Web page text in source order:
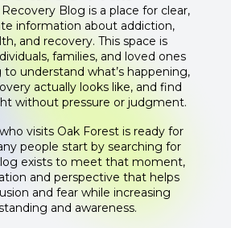
Blog is a place for clear,
information about addiction,
and recovery. This space is
families, and loved ones
understand what’s happening,
actually looks like, and find
without pressure or judgment.
visits Oak Forest is ready for
people start by searching for
exists to meet that moment,
and perspective that helps
and fear while increasing
and awareness.